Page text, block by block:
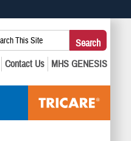
Share sensitive
Search
This
Site:
Search